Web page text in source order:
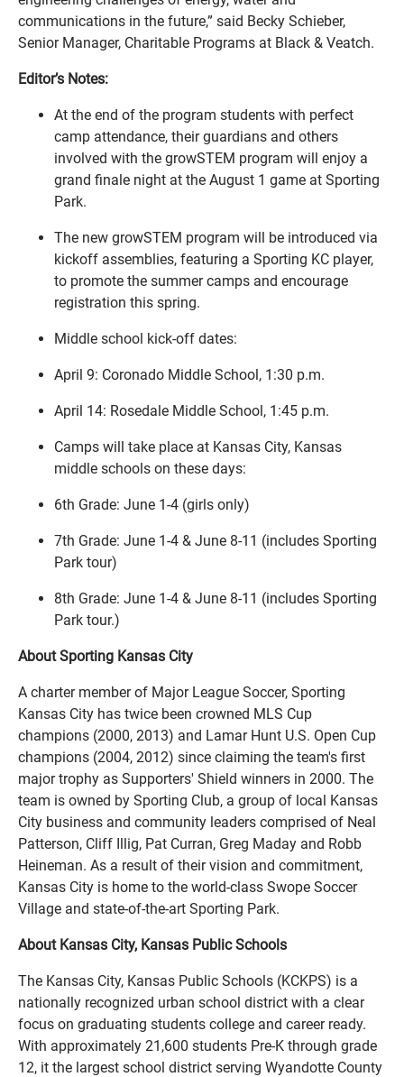
communications in the future,” said Becky Schieber,
Senior Manager, Charitable Programs at Black & Veatch.
Editor’s Notes:
At the end of the program students with perfect
camp attendance, their guardians and others
involved with the growSTEM program will enjoy a
grand finale night at the August 1 game at Sporting
Park.
The new growSTEM program will be introduced via
kickoff assemblies, featuring a Sporting KC player,
to promote the summer camps and encourage
registration this spring.
Middle school kick-off dates:
April 9: Coronado Middle School, 1:30 p.m.
April 14: Rosedale Middle School, 1:45 p.m.
Camps will take place at Kansas City, Kansas
middle schools on these days:
6th Grade: June 1-4 (girls only)
7th Grade: June 1-4 & June 8-11 (includes Sporting
Park tour)
8th Grade: June 1-4 & June 8-11 (includes Sporting
Park tour.)
About Sporting Kansas City
A charter member of Major League Soccer, Sporting
Kansas City has twice been crowned MLS Cup
champions (2000, 2013) and Lamar Hunt U.S. Open Cup
champions (2004, 2012) since claiming the team's first
major trophy as Supporters' Shield winners in 2000. The
team is owned by Sporting Club, a group of local Kansas
City business and community leaders comprised of Neal
Patterson, Cliff Illig, Pat Curran, Greg Maday and Robb
Heineman. As a result of their vision and commitment,
Kansas City is home to the world-class Swope Soccer
Village and state-of-the-art Sporting Park.
About Kansas City, Kansas Public Schools
The Kansas City, Kansas Public Schools (KCKPS) is a
nationally recognized urban school district with a clear
focus on graduating students college and career ready.
With approximately 21,600 students Pre-K through grade
12, it the largest school district serving Wyandotte County